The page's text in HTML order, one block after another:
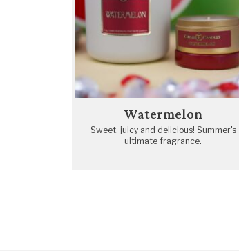
Watermelon
Sweet, juicy and delicious! Summer's
ultimate fragrance.